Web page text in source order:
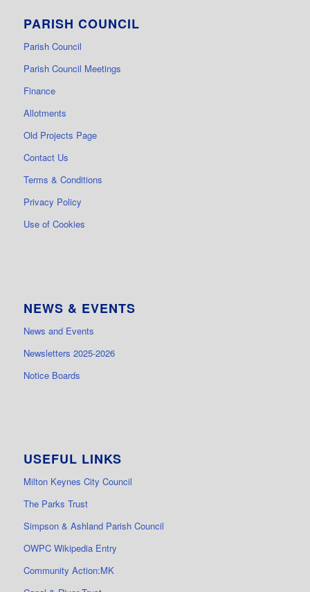
PARISH COUNCIL
Parish Council
Parish Council Meetings
Finance
Allotments
Old Projects Page
Contact Us
Terms & Conditions
Privacy Policy
Use of Cookies
NEWS & EVENTS
News and Events
Newsletters 2025-2026
Notice Boards
USEFUL LINKS
Milton Keynes City Council
The Parks Trust
Simpson & Ashland Parish Council
OWPC Wikipedia Entry
Community Action:MK